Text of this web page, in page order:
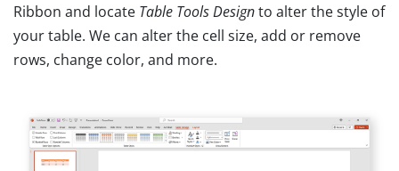
Ribbon and locate Table Tools Designto alter the style of
your table. We can alter the cell size, add or remove
rows, change color, and more.